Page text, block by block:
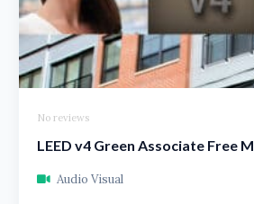
No reviews
LEED v4 Green Associate Free
Audio Visual